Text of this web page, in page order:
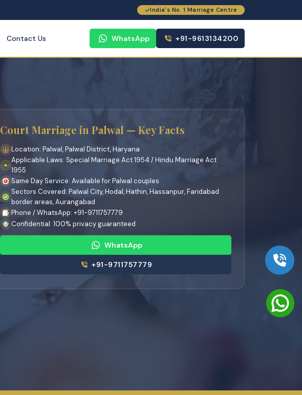
India's No. 1 Marriage Centre
Contact Us WhatsApp +91-9613134200
Court Marriage in Palwal — Key Facts
Location: Palwal, Palwal District, Haryana
Applicable Laws: Special Marriage Act 1954 / Hindu Marriage Act
1955
Same Day Service: Available for Palwal couples
Sectors Covered: Palwal City, Hodal, Hathin, Hassanpur, Faridabad
border areas, Aurangabad
Phone / WhatsApp: +91-9711757779
Confidential: 100% privacy guaranteed
WhatsApp
+91-9711757779